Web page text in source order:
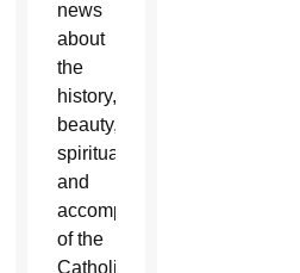
news
about
the
history,
beauty,
spirituality
and
accomplishments
of the
Catholic